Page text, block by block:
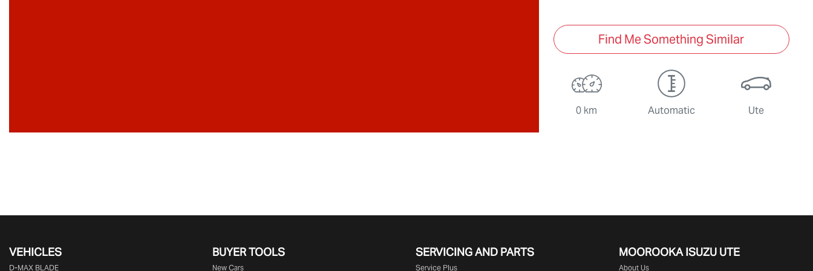
Find Me Something Similar
0 km Automatic Ute
VEHICLES
D‑MAX BLADE
BUYER TOOLS
New Cars
SERVICING AND PARTS
Service Plus
MOOROOKA ISUZU UTE
About Us